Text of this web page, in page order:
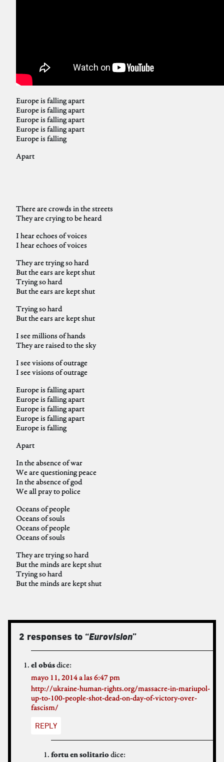
Europe is falling apart
Europe is falling apart
Europe is falling apart
Europe is falling apart
Europe is falling
Apart
There are crowds in the streets
They are crying to be heard
I hear echoes of voices
I hear echoes of voices
They are trying so hard
But the ears are kept shut
Trying so hard
But the ears are kept shut
Trying so hard
But the ears are kept shut
I see millions of hands
They are raised to the sky
I see visions of outrage
I see visions of outrage
Europe is falling apart
Europe is falling apart
Europe is falling apart
Europe is falling apart
Europe is falling
Apart
In the absence of war
We are questioning peace
In the absence of god
We all pray to police
Oceans of people
Oceans of souls
Oceans of people
Oceans of souls
They are trying so hard
But the minds are kept shut
Trying so hard
But the minds are kept shut
2 responses to “Eurovision”
el obúsdice:
mayo 11, 2014 a las 6:47 pm
http://ukraine-human-rights.org/massacre-in-mariupol-
up-to-100-people-shot-dead-on-day-of-victory-over-
fascism/
REPLY
fortu en solitariodice: